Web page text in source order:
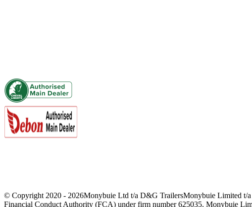
© Copyright 2020 - 2026Monybuie Ltd t/a D&G TrailersMonybuie Limited t/
Financial Conduct Authority (FCA) under firm number 625035. Monybuie